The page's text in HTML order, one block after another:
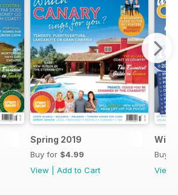
Spring 2019
Buy for $4.99
View
Add to Cart
Buy
View